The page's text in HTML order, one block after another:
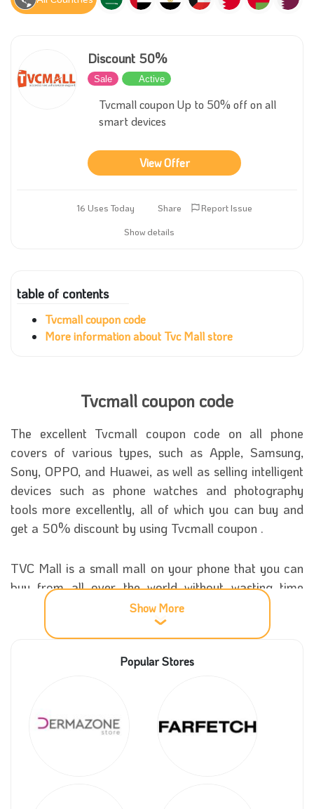
Discount 50%
Sale Active
Tvcmall coupon Up to 50% off on all
smart devices
View Offer
16 Uses Today Share
Report Issue
Show details
table of contents
Tvcmall coupon code
More information about Tvc Mall store
Tvcmall coupon code
The excellent Tvcmall coupon code on all phone
covers of various types, such as Apple, Samsung,
Sony, OPPO, and Huawei, as well as selling intelligent
devices such as phone watches and photography
tools more excellently, all of which you can buy and
get a 50% discount by using Tvcmall coupon .
TVC Mall is a small mall on your phone that you can
buy from all over the world without wasting time
leaving the house and searching for products from
many different places, so go to it now and buy with
great offers. You can now get a fantastic deal on all
TVC Mall store was established in 2008 as an online
Show More
Popular Stores